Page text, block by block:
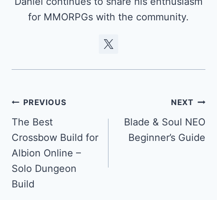
for MMORPGs with the community.
Post
navigation
PREVIOUS
The Best
Crossbow Build for
Albion Online –
Solo Dungeon
Build
NEXT
Blade & Soul NEO
Beginner’s Guide